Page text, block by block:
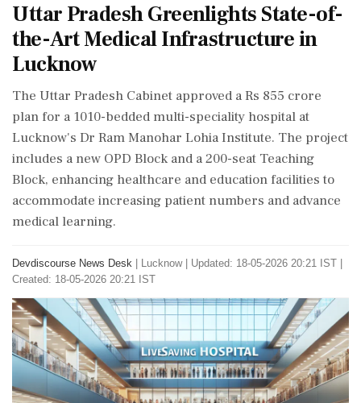
Uttar Pradesh Greenlights State-of-
the-Art Medical Infrastructure in
Lucknow
The Uttar Pradesh Cabinet approved a Rs 855 crore
plan for a 1010-bedded multi-speciality hospital at
Lucknow's Dr Ram Manohar Lohia Institute. The project
includes a new OPD Block and a 200-seat Teaching
Block, enhancing healthcare and education facilities to
accommodate increasing patient numbers and advance
medical learning.
Devdiscourse News Desk Lucknow| Updated: 18-05-2026 20:21 IST |
Created: 18-05-2026 20:21 IST